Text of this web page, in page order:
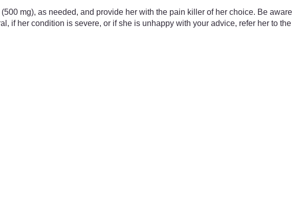
mg), as needed, and provide her with the pain killer of her choice. Be aware
if her condition is severe, or if she is unhappy with your advice, refer her to the